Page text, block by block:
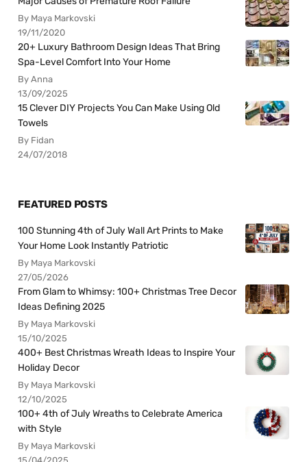
By Maya Markovski
19/11/2020
20+ Luxury Bathroom Design Ideas That Bring
Spa-Level Comfort Into Your Home
By Anna
13/09/2025
15 Clever DIY Projects You Can Make Using Old
Towels
By Fidan
24/07/2018
FEATURED POSTS
100 Stunning 4th of July Wall Art Prints to Make
Your Home Look Instantly Patriotic
By Maya Markovski
27/05/2026
From Glam to Whimsy: 100+ Christmas Tree Decor
Ideas Defining 2025
By Maya Markovski
15/10/2025
400+ Best Christmas Wreath Ideas to Inspire Your
Holiday Decor
By Maya Markovski
12/10/2025
100+ 4th of July Wreaths to Celebrate America
with Style
By Maya Markovski